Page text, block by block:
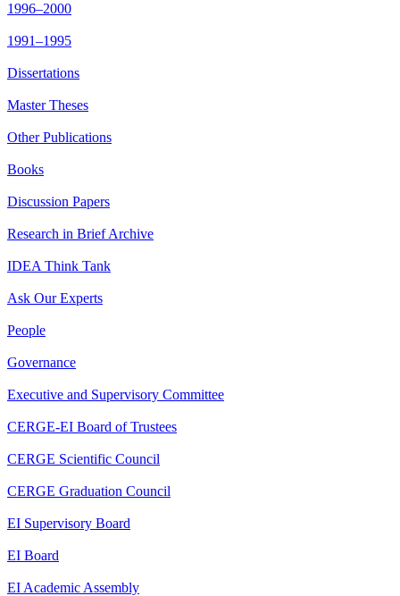
1996–2000
1991–1995
Dissertations
Master Theses
Other Publications
Books
Discussion Papers
Research in Brief Archive
IDEA Think Tank
Ask Our Experts
People
Governance
Executive and Supervisory Committee
CERGE-EI Board of Trustees
CERGE Scientific Council
CERGE Graduation Council
EI Supervisory Board
EI Board
EI Academic Assembly